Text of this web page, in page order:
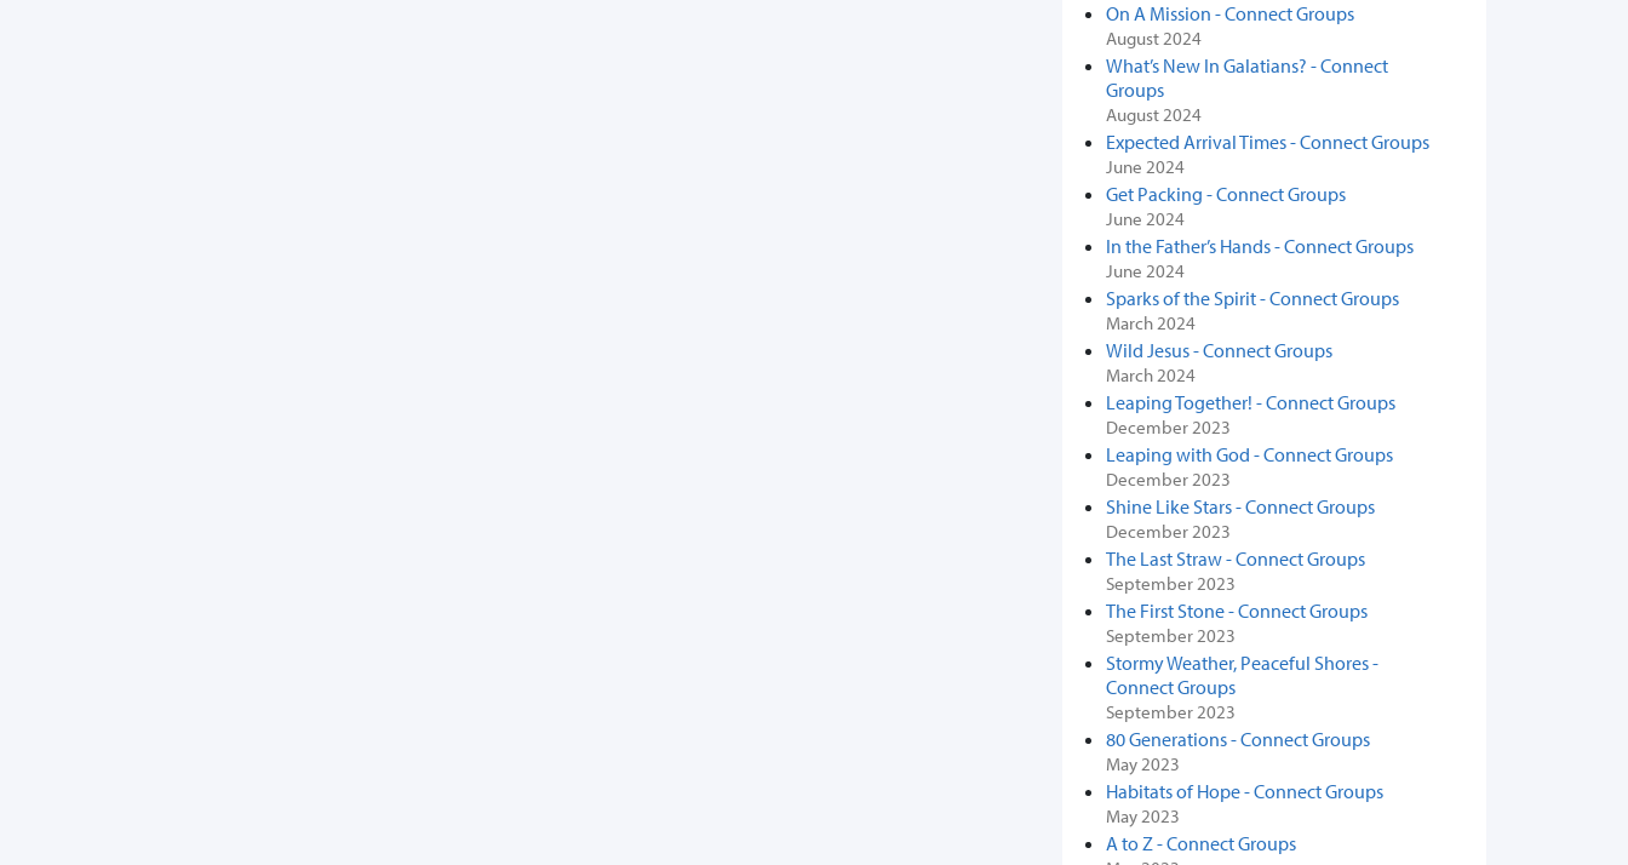
On A Mission - Connect Groups
August 2024
What’s New In Galatians? - Connect
Groups
August 2024
Expected Arrival Times - Connect Groups
June 2024
Get Packing - Connect Groups
June 2024
In the Father’s Hands - Connect Groups
June 2024
Sparks of the Spirit - Connect Groups
March 2024
Wild Jesus - Connect Groups
March 2024
Leaping Together! - Connect Groups
December 2023
Leaping with God - Connect Groups
December 2023
Shine Like Stars - Connect Groups
December 2023
The Last Straw - Connect Groups
September 2023
The First Stone - Connect Groups
September 2023
Stormy Weather, Peaceful Shores -
Connect Groups
September 2023
80 Generations - Connect Groups
May 2023
Habitats of Hope - Connect Groups
May 2023
A to Z - Connect Groups